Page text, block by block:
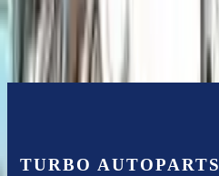
TURBO AUTOPARTS